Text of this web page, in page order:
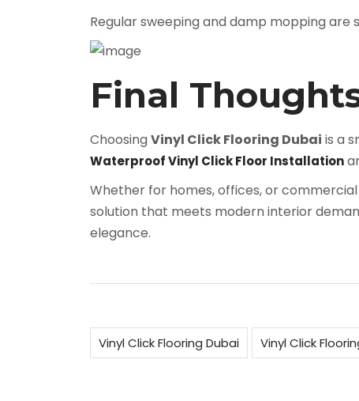
Regular sweeping and damp mopping are
Final
Choosing Vinyl Click Flooring Dubai is a
Waterproof Vinyl Click Floor Installation
Whether for homes, offices, or
solution that meets modern interior
elegance.
Vinyl Click Flooring Dubai Vinyl Click